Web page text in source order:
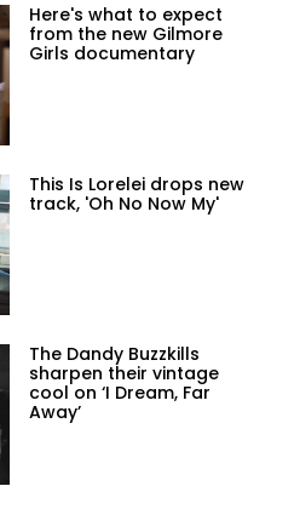
Here's what to expect
from the new Gilmore
Girls documentary
This Is Lorelei drops new
track, 'Oh No Now My'
The Dandy Buzzkills
sharpen their vintage
cool on ‘I Dream, Far
Away’